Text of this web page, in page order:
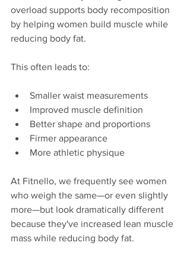
overload supports body recomposition
by helping women build muscle while
reducing body fat.
This often leads to:
Smaller waist measurements
Improved muscle definition
Better shape and proportions
Firmer appearance
More athletic physique
At Fitnello, we frequently see women
who weigh the same—or even slightly
more—but look dramatically different
because they've increased lean muscle
mass while reducing body fat.